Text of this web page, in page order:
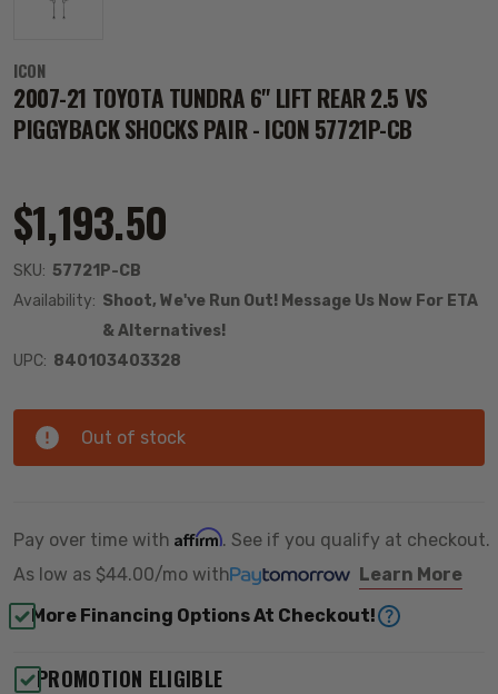
ICON
2007-21 TOYOTA TUNDRA 6" LIFT REAR 2.5 VS
PIGGYBACK SHOCKS PAIR - ICON 57721P-CB
$1,193.50
SKU: 57721P-CB
Availability: Shoot, We've Run Out! Message Us Now For ETA
& Alternatives!
UPC: 840103403328
Out of stock
Pay over time with Affirm. See if you qualify at checkout.
As low as $44.00/mo with
Learn More
More Financing Options At Checkout!
PROMOTION ELIGIBLE